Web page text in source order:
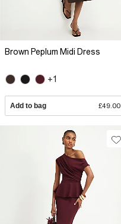
Brown Peplum Midi Dress
+1
Add to bag £49.00